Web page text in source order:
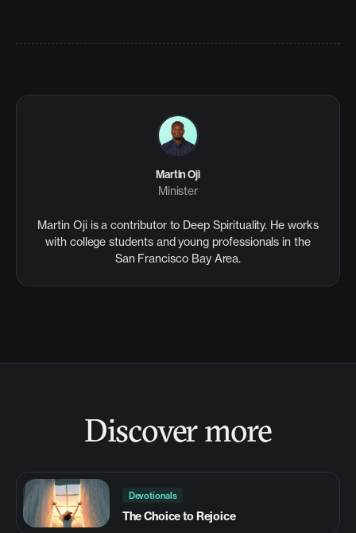
Martin Oji
Minister
Martin Oji is a contributor to Deep Spirituality. He works
with college students and young professionals in the
San Francisco Bay Area.
Discover more
Devotionals
The Choice to Rejoice